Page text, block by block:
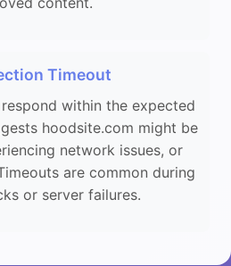
Timeout
within the expected
hoodsite.com might be
network issues, or
are common during
or server failures.